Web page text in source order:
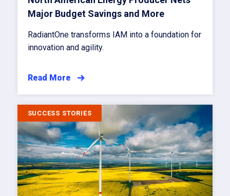
Major Budget Savings and More
RadiantOne transforms IAM into a foundation for
innovation and agility.
Read More
SUCCESS STORIES